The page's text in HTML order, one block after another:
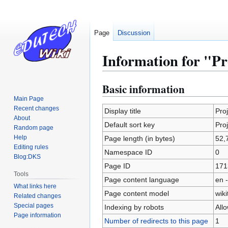
Information for
Jump
to
navigation
Jump
to
search
Basic information
Display title
Default sort key
Page length (in bytes)
Namespace ID
0
Page ID
Page content language
en
Page content model
Indexing by robots
Number of redirects to this page
1
Page Discussion
Main Page
Recent changes
About
Random page
Help
Editing rules
Blog:DKS
Tools
What links here
Related changes
Special pages
Page information